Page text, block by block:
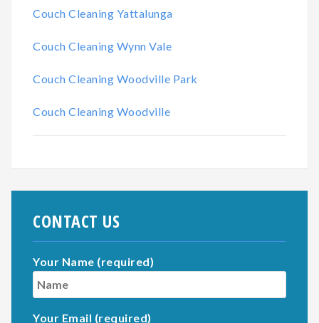
Couch Cleaning Yattalunga
Couch Cleaning Wynn Vale
Couch Cleaning Woodville Park
Couch Cleaning Woodville
CONTACT US
Your Name (required)
Your Email (required)